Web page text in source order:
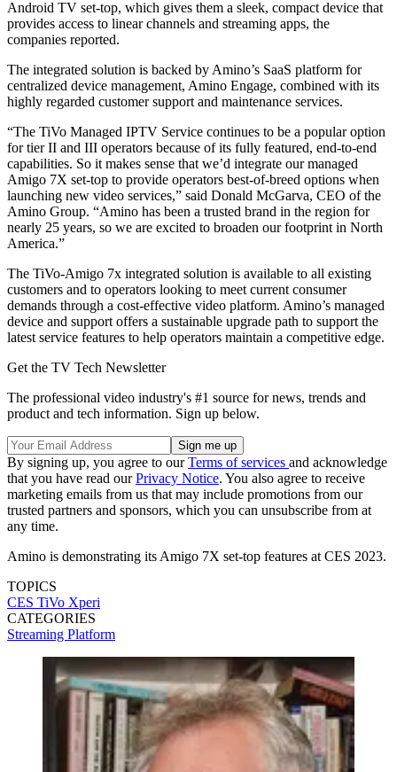
Android TV set-top, which gives them a sleek, compact device that
provides access to linear channels and streaming apps, the
companies reported.
The integrated solution is backed by Amino’s SaaS platform for
centralized device management, Amino Engage, combined with its
highly regarded customer support and maintenance services.
“The TiVo Managed IPTV Service continues to be a popular option
for tier II and III operators because of its fully featured, end-to-end
capabilities. So it makes sense that we’d integrate our managed
Amigo 7X set-top to provide operators best-of-breed options when
launching new video services,” said Donald McGarva, CEO of the
Amino Group. “Amino has been a trusted brand in the region for
nearly 25 years, so we are excited to broaden our footprint in North
America.”
The TiVo-Amigo 7x integrated solution is available to all existing
customers and to operators looking to meet current consumer
demands through a cost-effective video platform. Amino’s managed
device and support offers a sustainable upgrade path to support the
latest service features to help operators maintain a competitive edge.
Get the TV Tech Newsletter
The professional video industry's #1 source for news, trends and
product and tech information. Sign up below.
By signing up, you agree to ourTerms of services and acknowledge
that you have read ourPrivacy Notice. You also agree to receive
marketing emails from us that may include promotions from our
trusted partners and sponsors, which you can unsubscribe from at
any time.
Amino is demonstrating its Amigo 7X set-top features at CES 2023.
TOPICS
CES TiVo Xperi
CATEGORIES
Streaming Platform